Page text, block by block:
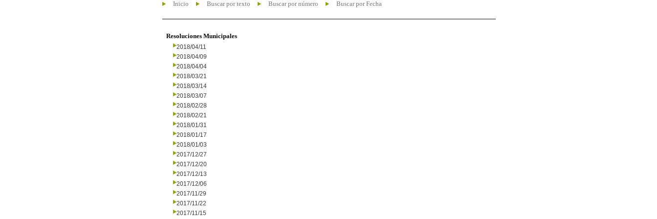
Inicio Buscar por texto Buscar por número Buscar por Fecha
Resoluciones Municipales
2018/04/11
2018/04/09
2018/04/04
2018/03/21
2018/03/14
2018/03/07
2018/02/28
2018/02/21
2018/01/31
2018/01/17
2018/01/03
2017/12/27
2017/12/20
2017/12/13
2017/12/06
2017/11/29
2017/11/22
2017/11/15